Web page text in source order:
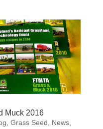
Muck 2016
Grass Seed News,